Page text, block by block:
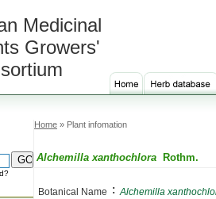
Medicinal
Growers'
Home » Plant infomation
Alchemilla xanthochlora Rothm.
Botanical Name : Alchemilla